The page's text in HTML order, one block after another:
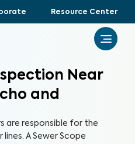
Resource Center
Near
and
are responsible for the
A Sewer Scope